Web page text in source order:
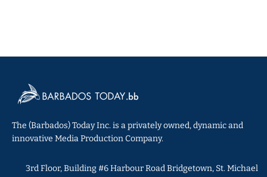
The (Barbados) Today Inc. is a privately owned, dynamic and
innovative Media Production Company.
3rd Floor, Building #6 Harbour Road Bridgetown, St. Michael